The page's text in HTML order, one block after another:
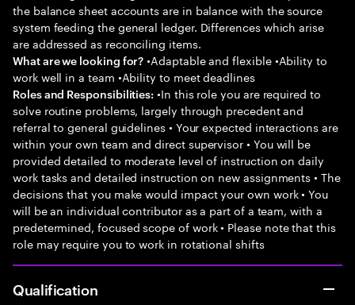
the balance sheet accounts are in balance with the source
system feeding the general ledger. Differences which arise
are addressed as reconciling items.
What are we looking for? •Adaptable and flexible •Ability to
work well in a team •Ability to meet deadlines
Roles and Responsibilities: •In this role you are required to
solve routine problems, largely through precedent and
referral to general guidelines • Your expected interactions are
within your own team and direct supervisor • You will be
provided detailed to moderate level of instruction on daily
work tasks and detailed instruction on new assignments • The
decisions that you make would impact your own work • You
will be an individual contributor as a part of a team, with a
predetermined, focused scope of work • Please note that this
role may require you to work in rotational shifts
Qualification